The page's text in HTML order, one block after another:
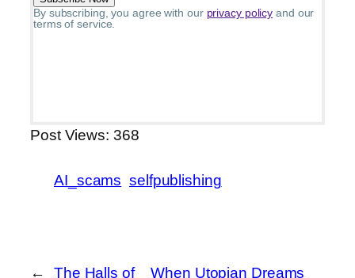
By subscribing, you agree with our privacy policy and our
terms of service.
Post Views: 368
AI_scams selfpublishing
←
The Halls of
When Utopian Dreams